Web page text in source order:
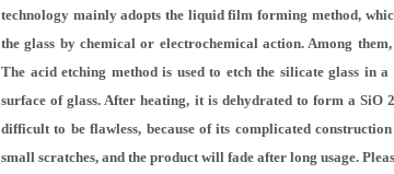
technology mainly adopts the liquid film forming method,
the glass by chemical or electrochemical action. Among
The acid etching method is used to etch the silicate glass in
surface of glass. After heating, it is dehydrated to form a
difficult to be flawless, because of its complicated
small scratches, and the product will fade after long usage.